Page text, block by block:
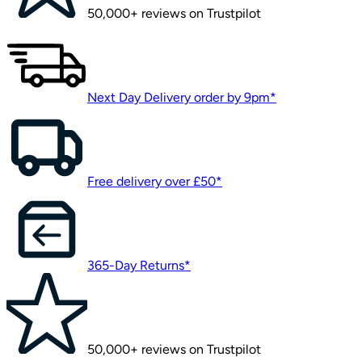
50,000+ reviews on Trustpilot
Next Day Delivery order by 9pm*
Free delivery over £50*
365-Day Returns*
50,000+ reviews on Trustpilot